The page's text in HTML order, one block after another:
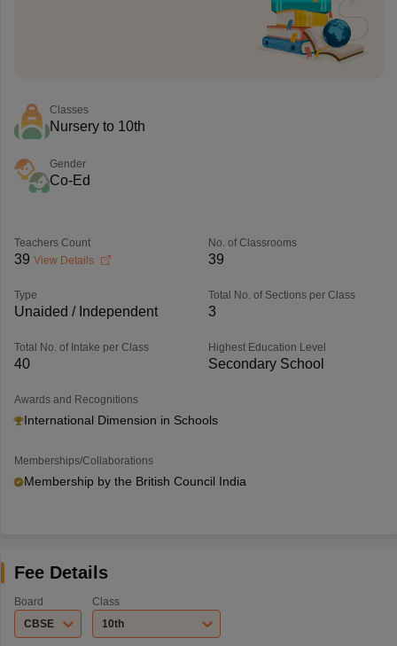
Classes
Nursery to 10th
Gender
Co-Ed
Teachers Count
39 View Details
No. of Classrooms
39
Type
Unaided / Independent
Total No. of Sections per Class
3
Total No. of Intake per Class
40
Highest Education Level
Secondary School
Awards and Recognitions
International Dimension in Schools
Memberships/Collaborations
Membership by the British Council India
Fee Details
Board
CBSE
Class
10th